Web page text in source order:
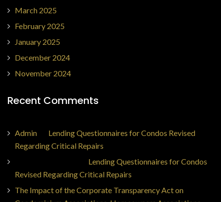
March 2025
February 2025
January 2025
December 2024
November 2024
Recent Comments
Admin
Lending Questionnaires for Condos Revised
Regarding Critical Repairs
Lending Questionnaires for Condos
Revised Regarding Critical Repairs
The Impact of the Corporate Transparency Act on